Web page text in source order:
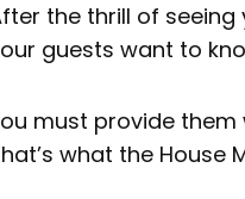
Next Steps
FAQ: House Manual
the thrill of
guests want to
must provide
what the House